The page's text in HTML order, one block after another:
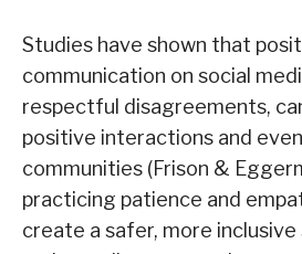
Studies have shown that
communication on social
respectful disagreements,
positive interactions and
communities (Frison &
practicing patience and
create a safer, more